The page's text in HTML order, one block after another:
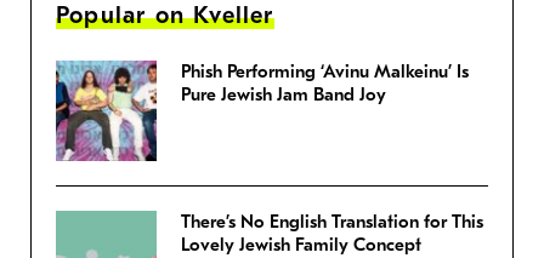
Popular on Kveller
Phish Performing ‘Avinu Malkeinu’ Is
Pure Jewish Jam Band Joy
There’s No English Translation for This
Lovely Jewish Family Concept